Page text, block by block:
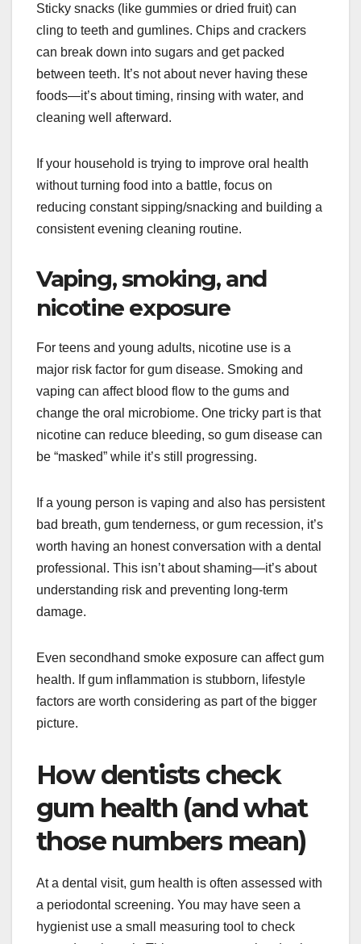
Sticky snacks (like gummies or dried fruit) can
cling to teeth and gumlines. Chips and crackers
can break down into sugars and get packed
between teeth. It’s not about never having these
foods—it’s about timing, rinsing with water, and
cleaning well afterward.
If your household is trying to improve oral health
without turning food into a battle, focus on
reducing constant sipping/snacking and building a
consistent evening cleaning routine.
Vaping, smoking, and
nicotine exposure
For teens and young adults, nicotine use is a
major risk factor for gum disease. Smoking and
vaping can affect blood flow to the gums and
change the oral microbiome. One tricky part is that
nicotine can reduce bleeding, so gum disease can
be “masked” while it’s still progressing.
If a young person is vaping and also has persistent
bad breath, gum tenderness, or gum recession, it’s
worth having an honest conversation with a dental
professional. This isn’t about shaming—it’s about
understanding risk and preventing long-term
damage.
Even secondhand smoke exposure can affect gum
health. If gum inflammation is stubborn, lifestyle
factors are worth considering as part of the bigger
picture.
How dentists check
gum health (and what
those numbers mean)
At a dental visit, gum health is often assessed with
a periodontal screening. You may have seen a
hygienist use a small measuring tool to check